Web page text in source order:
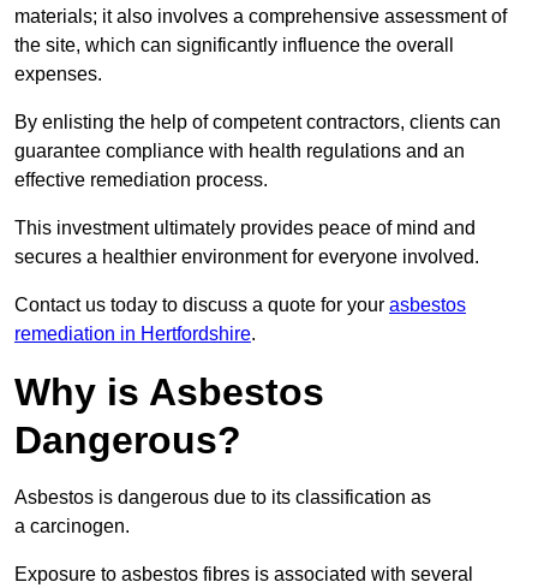
materials; it also involves a comprehensive assessment of
the site, which can significantly influence the overall
expenses.
By enlisting the help of competent contractors, clients can
guarantee compliance with health regulations and an
effective remediation process.
This investment ultimately provides peace of mind and
secures a healthier environment for everyone involved.
Contact us today to discuss a quote for your asbestos
remediation in Hertfordshire.
Why is Asbestos
Dangerous?
Asbestos is dangerous due to its classification as
a carcinogen.
Exposure to asbestos fibres is associated with several